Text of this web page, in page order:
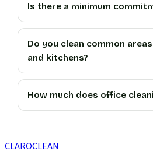
Is there a minimum
Do you clean common
and kitchens?
How much does office
CLAROCLEAN